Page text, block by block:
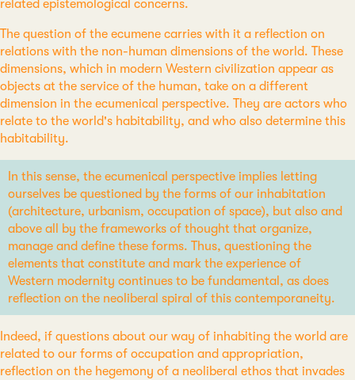
related epistemological concerns.
The question of the ecumene carries with it a reflection on
relations with the non-human dimensions of the world. These
dimensions, which in modern Western civilization appear as
objects at the service of the human, take on a different
dimension in the ecumenical perspective. They are actors who
relate to the world's habitability, and who also determine this
habitability.
In this sense, the ecumenical perspective implies letting
ourselves be questioned by the forms of our inhabitation
(architecture, urbanism, occupation of space), but also and
above all by the frameworks of thought that organize,
manage and define these forms. Thus, questioning the
elements that constitute and mark the experience of
Western modernity continues to be fundamental, as does
reflection on the neoliberal spiral of this contemporaneity.
Indeed, if questions about our way of inhabiting the world are
related to our forms of occupation and appropriation,
reflection on the hegemony of a neoliberal ethos that invades